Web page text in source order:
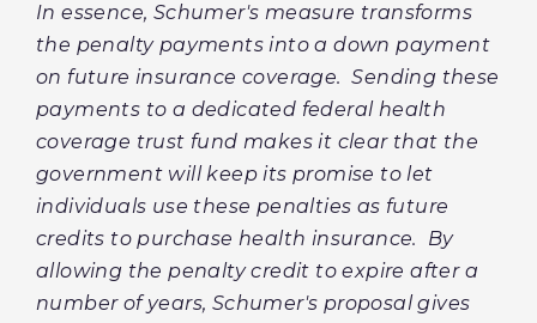
In essence, Schumer's measure transforms
the penalty payments into a down payment
on future insurance coverage. Sending these
payments to a dedicated federal health
coverage trust fund makes it clear that the
government will keep its promise to let
individuals use these penalties as future
credits to purchase health insurance. By
allowing the penalty credit to expire after a
number of years, Schumer's proposal gives